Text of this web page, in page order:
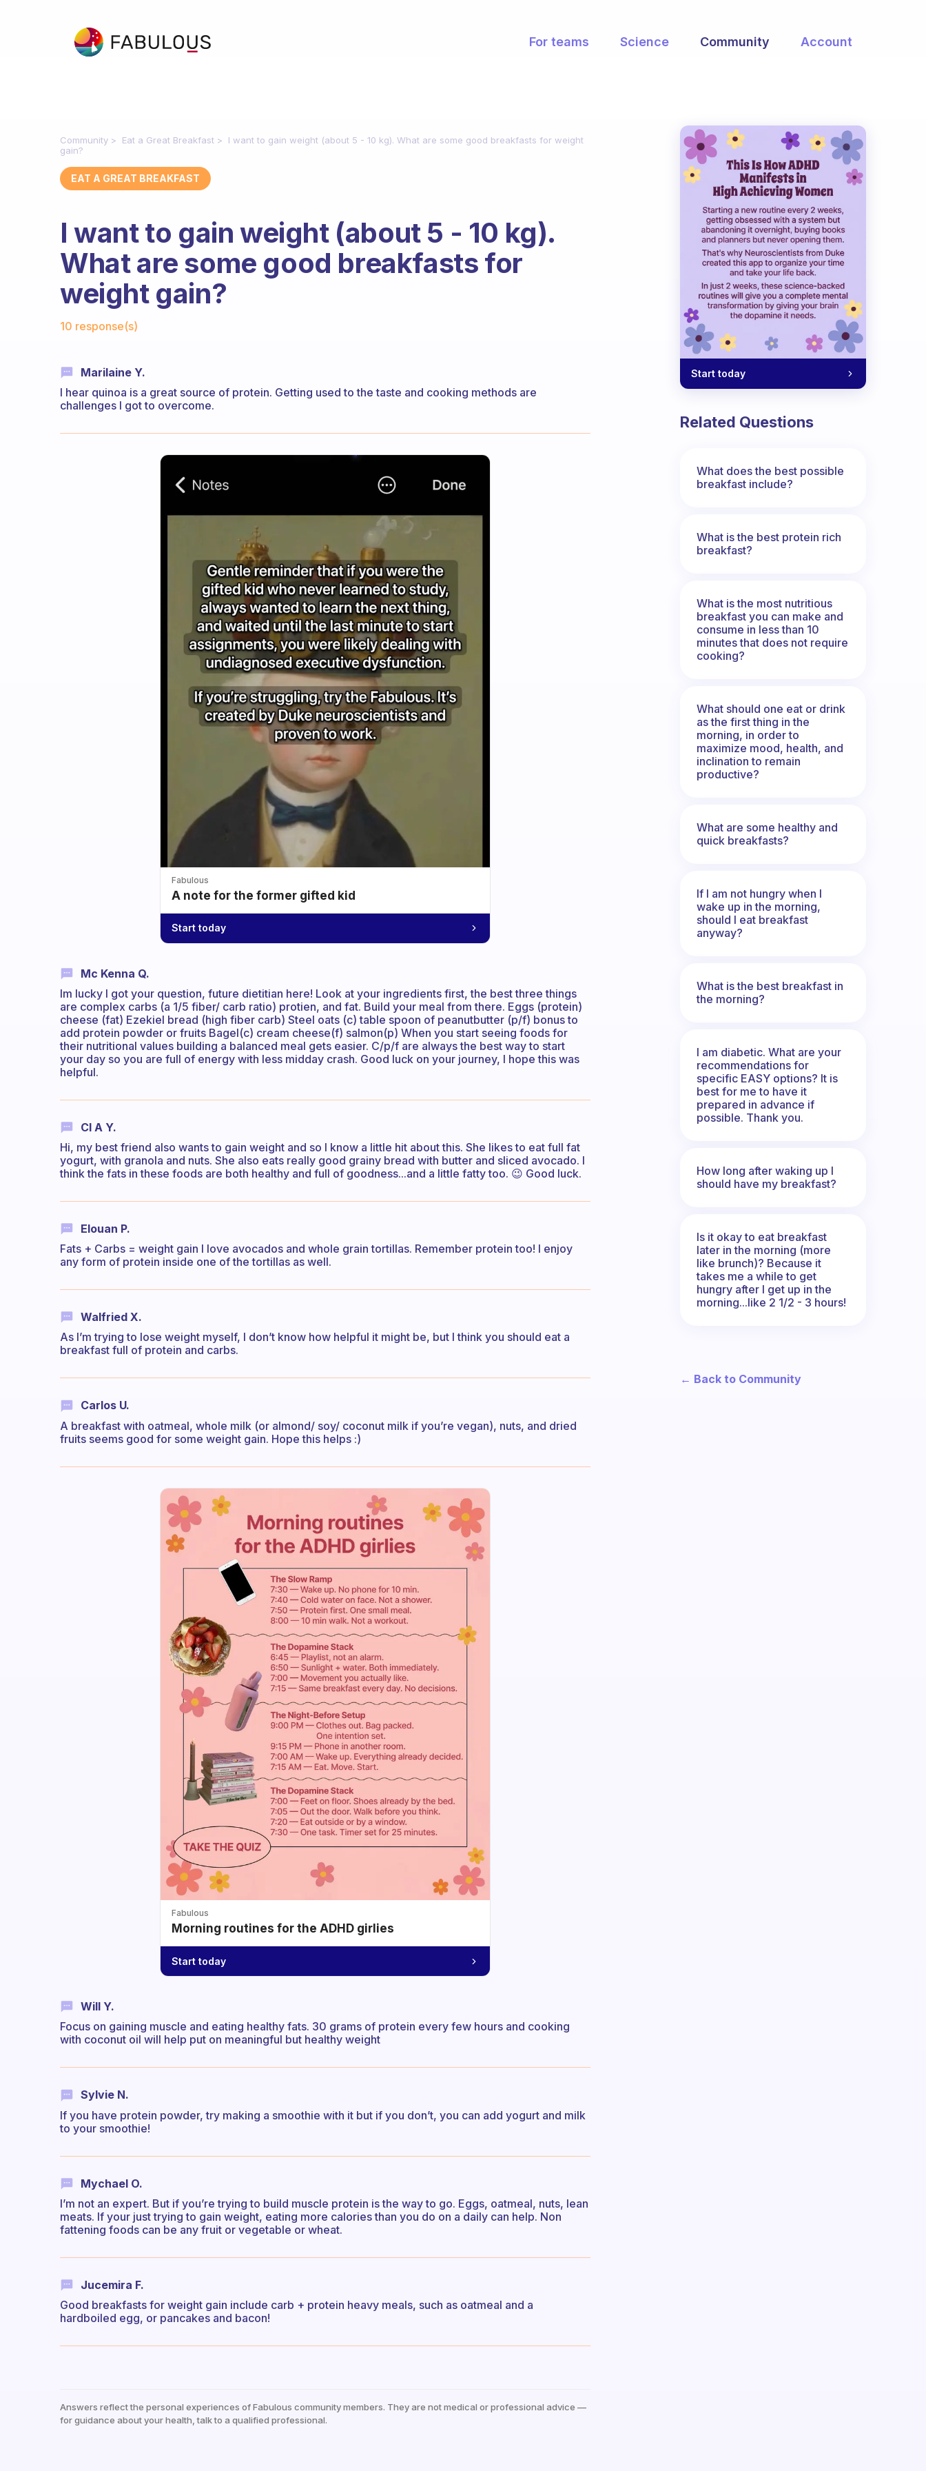
For teams Science Community Account
Community Eat a Great Breakfast
I want to gain weight (about 5 - 10 kg). What are some good breakfasts for weight
gain?
EAT A GREAT BREAKFAST
I want to gain weight (about 5 - 10 kg).
What are some good breakfasts for
weight gain?
10 response(s)
Marilaine Y.
I hear quinoa is a great source of protein. Getting used to the taste and cooking methods are
challenges I got to overcome.
Fabulous
A note for the former gifted kid
Start today
Mc Kenna Q.
Im lucky I got your question, future dietitian here! Look at your ingredients first, the best three things
are complex carbs (a 1/5 fiber/ carb ratio) protien, and fat. Build your meal from there. Eggs (protein)
cheese (fat) Ezekiel bread (high fiber carb) Steel oats (c) table spoon of peanutbutter (p/f) bonus to
add protein powder or fruits Bagel(c) cream cheese(f) salmon(p) When you start seeing foods for
their nutritional values building a balanced meal gets easier. C/p/f are always the best way to start
your day so you are full of energy with less midday crash. Good luck on your journey, I hope this was
helpful.
Cl A Y.
Hi, my best friend also wants to gain weight and so I know a little hit about this. She likes to eat full fat
yogurt, with granola and nuts. She also eats really good grainy bread with butter and sliced avocado. I
think the fats in these foods are both healthy and full of goodness...and a little fatty too. 😉 Good luck.
Elouan P.
Fats + Carbs = weight gain I love avocados and whole grain tortillas. Remember protein too! I enjoy
any form of protein inside one of the tortillas as well.
Walfried X.
As I’m trying to lose weight myself, I don’t know how helpful it might be, but I think you should eat a
breakfast full of protein and carbs.
Carlos U.
A breakfast with oatmeal, whole milk (or almond/ soy/ coconut milk if you’re vegan), nuts, and dried
fruits seems good for some weight gain. Hope this helps :)
Fabulous
Morning routines for the ADHD girlies
Start today
Will Y.
Focus on gaining muscle and eating healthy fats. 30 grams of protein every few hours and cooking
with coconut oil will help put on meaningful but healthy weight
Sylvie N.
If you have protein powder, try making a smoothie with it but if you don’t, you can add yogurt and milk
to your smoothie!
Mychael O.
I’m not an expert. But if you’re trying to build muscle protein is the way to go. Eggs, oatmeal, nuts, lean
meats. If your just trying to gain weight, eating more calories than you do on a daily can help. Non
fattening foods can be any fruit or vegetable or wheat.
Jucemira F.
Good breakfasts for weight gain include carb + protein heavy meals, such as oatmeal and a
hardboiled egg, or pancakes and bacon!
Answers reflect the personal experiences of Fabulous community members. They are not medical or professional advice —
for guidance about your health, talk to a qualified professional.
Start today
Related Questions
What does the best possible
breakfast include?
What is the best protein rich
breakfast?
What is the most nutritious
breakfast you can make and
consume in less than 10
minutes that does not require
cooking?
What should one eat or drink
as the first thing in the
morning, in order to
maximize mood, health, and
inclination to remain
productive?
What are some healthy and
quick breakfasts?
If I am not hungry when I
wake up in the morning,
should I eat breakfast
anyway?
What is the best breakfast in
the morning?
I am diabetic. What are your
recommendations for
specific EASY options? It is
best for me to have it
prepared in advance if
possible. Thank you.
How long after waking up I
should have my breakfast?
Is it okay to eat breakfast
later in the morning (more
like brunch)? Because it
takes me a while to get
hungry after I get up in the
morning...like 2 1/2 - 3 hours!
← Back to Community